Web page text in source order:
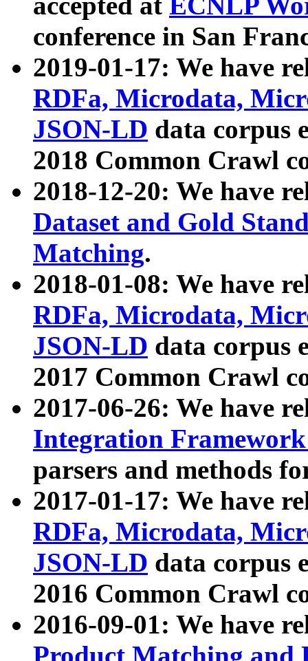
conference in San
2019-01-17: We have
RDFa, Microdata,
JSON-LD data corpus
2018 Common Crawl
2018-12-20: We have
Dataset and Gold
Matching.
2018-01-08: We have
RDFa, Microdata,
JSON-LD data corpus
2017 Common Crawl
2017-06-26: We have
Integration
parsers and methods
2017-01-17: We have
RDFa, Microdata,
JSON-LD data corpus
2016 Common Crawl
2016-09-01: We have